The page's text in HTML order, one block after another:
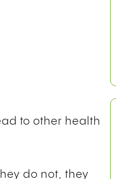
to other health
do not, they